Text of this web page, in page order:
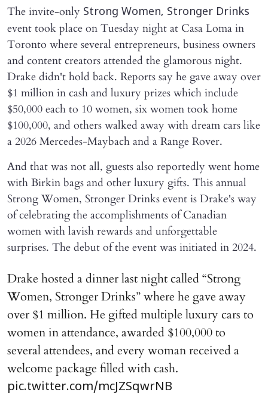
The invite-only Strong Women, Stronger Drinks
event took place on Tuesday night at Casa Loma in
Toronto where several entrepreneurs, business owners
and content creators attended the glamorous night.
Drake didn't hold back. Reports say he gave away over
$1 million in cash and luxury prizes which include
$50,000 each to 10 women, six women took home
$100,000, and others walked away with dream cars like
a 2026 Mercedes-Maybach and a Range Rover.
And that was not all, guests also reportedly went home
with Birkin bags and other luxury gifts. This annual
Strong Women, Stronger Drinks event is Drake's way
of celebrating the accomplishments of Canadian
women with lavish rewards and unforgettable
surprises. The debut of the event was initiated in 2024.
Drake hosted a dinner last night called “Strong
Women, Stronger Drinks” where he gave away
over $1 million. He gifted multiple luxury cars to
women in attendance, awarded $100,000 to
several attendees, and every woman received a
welcome package filled with cash.
pic.twitter.com/mcJZSqwrNB